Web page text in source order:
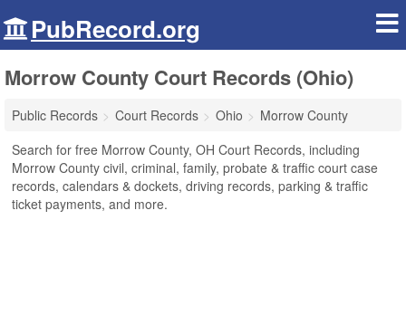
PubRecord.org
Morrow County Court Records (Ohio)
Public Records Court Records Ohio
Morrow County
Search for free Morrow County, OH Court Records, including
Morrow County civil, criminal, family, probate & traffic court case
records, calendars & dockets, driving records, parking & traffic
ticket payments, and more.